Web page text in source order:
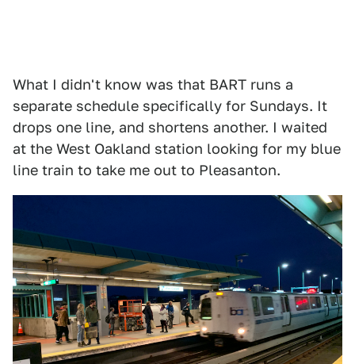
What I didn't know was that BART runs a
separate schedule specifically for Sundays. It
drops one line, and shortens another. I waited
at the West Oakland station looking for my blue
line train to take me out to Pleasanton.